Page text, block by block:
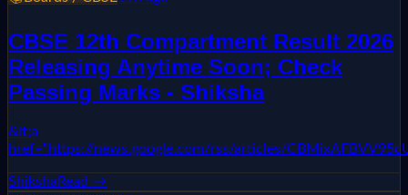
CBSE 12th Compartment Result 2026
Releasing Anytime Soon; Check
Passing Marks - Shiksha
&lt;a
href="https://news.google.com/rss/articles/
Shiksha Read →